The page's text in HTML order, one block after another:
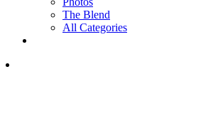
The Blend
All Categories